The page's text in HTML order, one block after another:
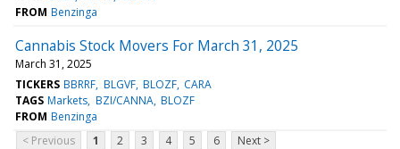
FROM Benzinga
Cannabis Stock Movers For March 31, 2025
March 31, 2025
TICKERS BBRRF BLGVF BLOZF CARA
TAGS Markets BZI/CANNA BLOZF
FROM Benzinga
< Previous
1 2 3 4 5 6 Next >